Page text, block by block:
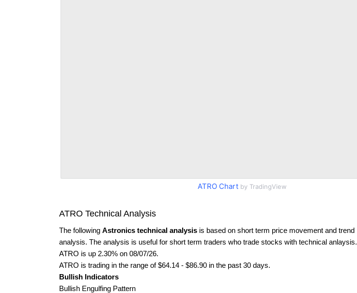
ATRO Chart by TradingView
ATRO Technical Analysis
The following Astronics technical analysis is based on short term price movement and trend
analysis. The analysis is useful for short term traders who trade stocks with technical anlaysis.
ATRO is up 2.30% on 08/07/26.
ATRO is trading in the range of $64.14 - $86.90 in the past 30 days.
Bullish Indicators
Bullish Engulfing Pattern